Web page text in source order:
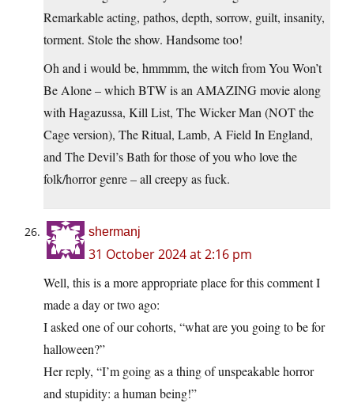
Remarkable acting, pathos, depth, sorrow, guilt, insanity,
torment. Stole the show. Handsome too!
Oh and i would be, hmmmm, the witch from You Won’t
Be Alone – which BTW is an AMAZING movie along
with Hagazussa, Kill List, The Wicker Man (NOT the
Cage version), The Ritual, Lamb, A Field In England,
and The Devil’s Bath for those of you who love the
folk/horror genre – all creepy as fuck.
shermanj
31 October 2024 at 2:16 pm
Well, this is a more appropriate place for this comment I
made a day or two ago:
I asked one of our cohorts, “what are you going to be for
halloween?”
Her reply, “I’m going as a thing of unspeakable horror
and stupidity: a human being!”